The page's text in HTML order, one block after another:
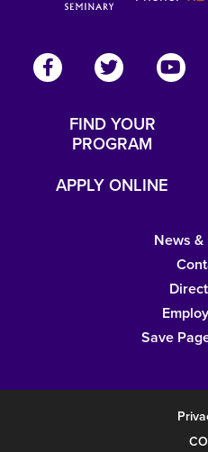
FIND YOUR
PROGRAM
APPLY ONLINE
News &
Save